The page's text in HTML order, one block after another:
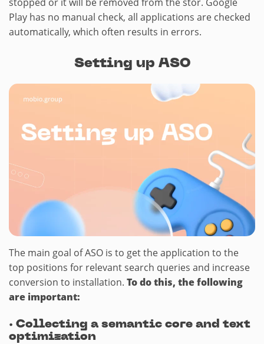
Play has no manual check, all applications are checked
automatically, which often results in errors.
Setting up ASO
The main goal of ASO is to get the application to the
top positions for relevant search queries and increase
conversion to installation. To do this, the following
are important:
· Collecting a semantic core and text
optimization